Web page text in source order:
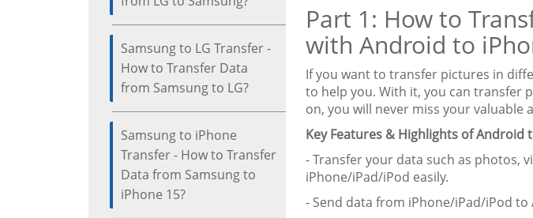
Samsung to LG Transfer -
How to Transfer Data
from Samsung to LG?
Samsung to iPhone
Transfer - How to Transfer
Data from Samsung to
iPhone 15?
Part 1: How to
with Android to
If you want to transfer pictures in
to help you. With it, you can transfer
on, you will never miss your valuable
Key Features & Highlights of Android
- Transfer your data such as photos,
iPhone/iPad/iPod easily.
- Send data from iPhone/iPad/iPod